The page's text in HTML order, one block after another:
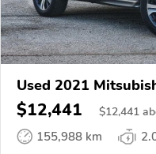
Used 2021
$12,441 $12,441
155,988 km